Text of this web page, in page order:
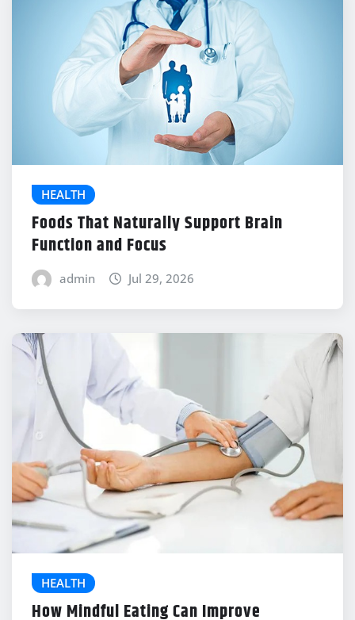
HEALTH
Foods That Naturally Support Brain
Function and Focus
admin Jul 29, 2026
HEALTH
How Mindful Eating Can Improve